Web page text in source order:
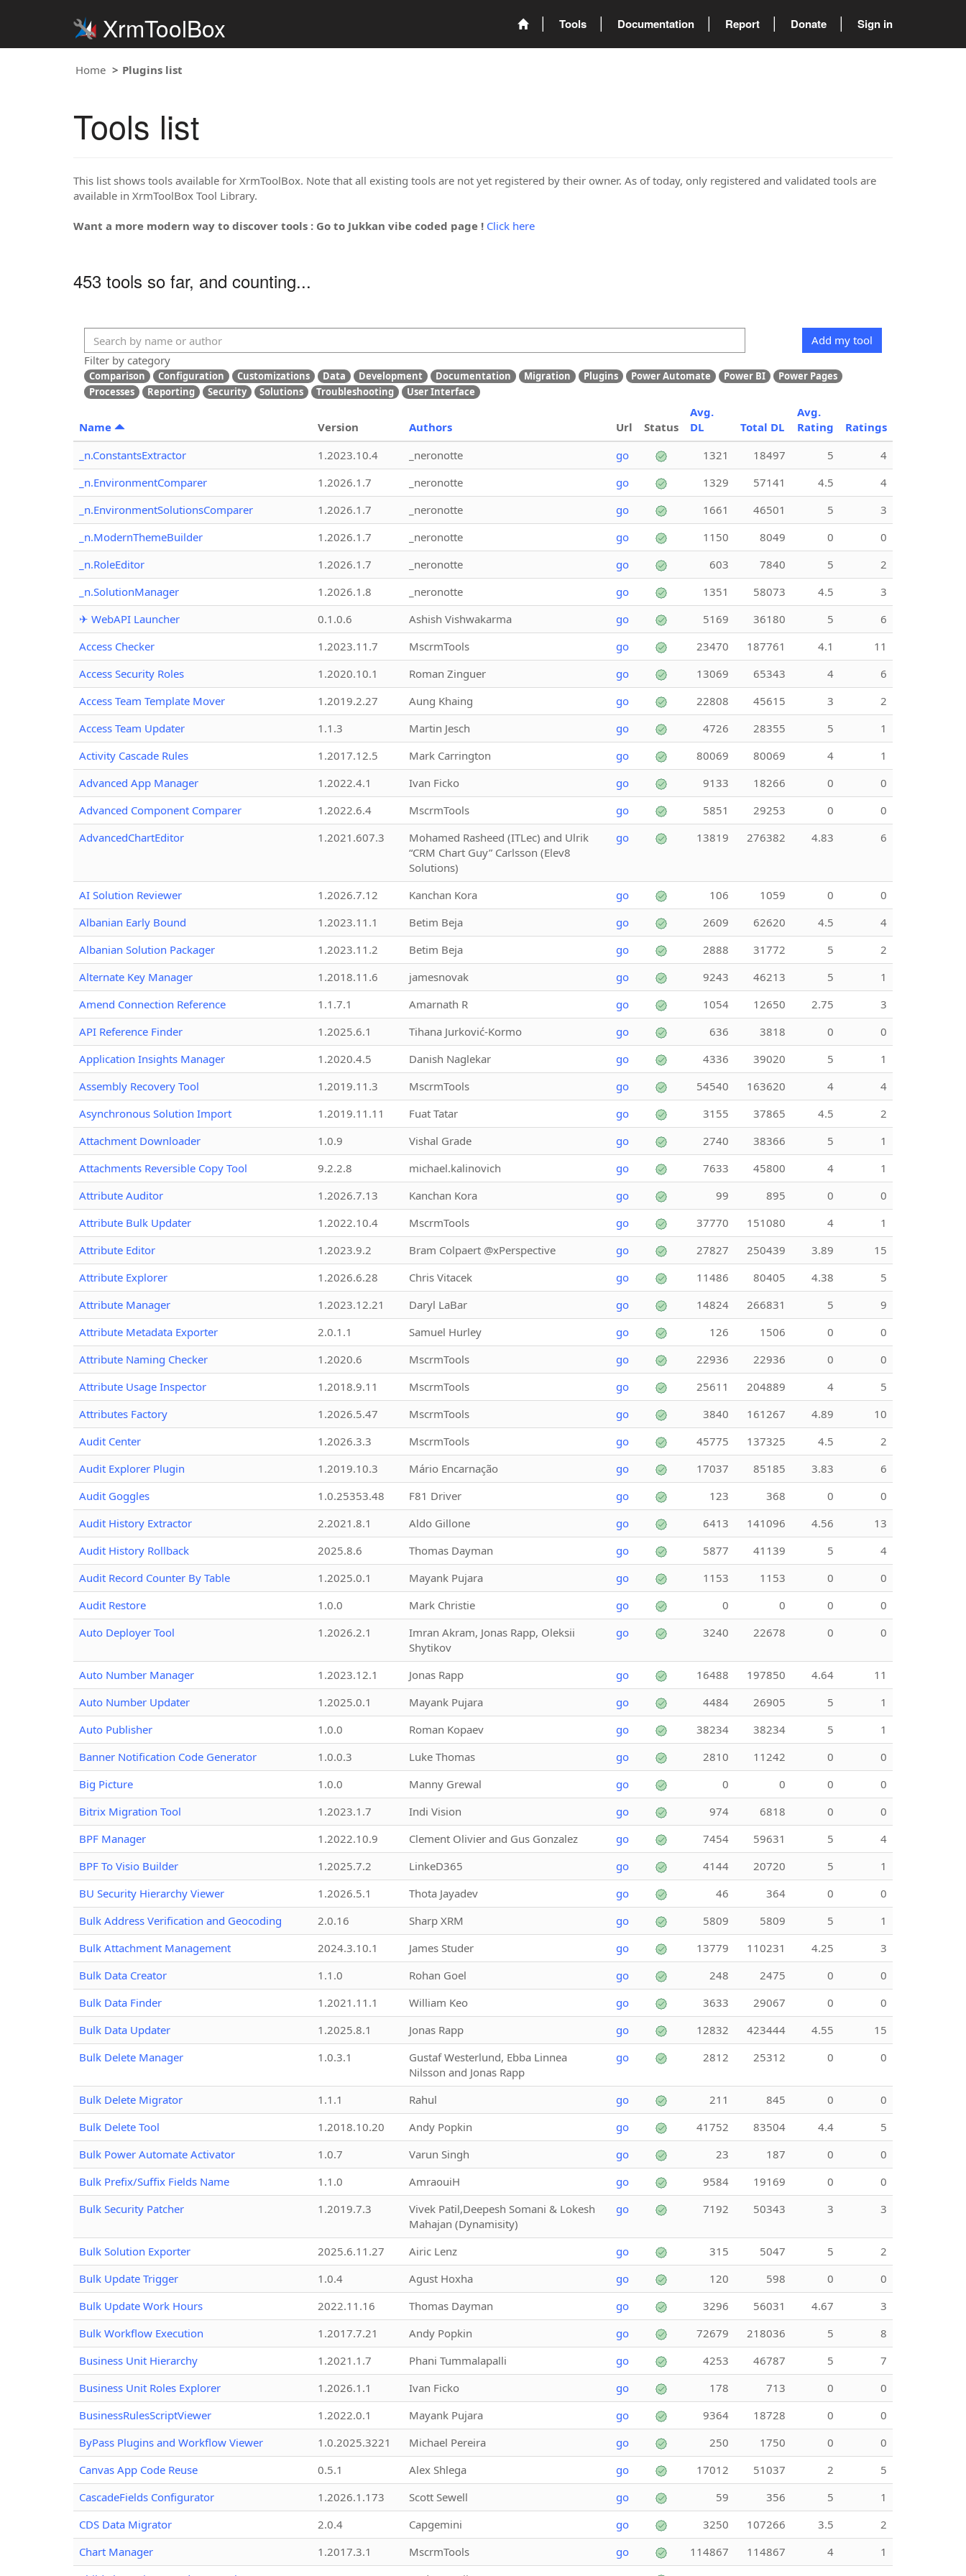
XrmToolBox Tools Documentation Report Donate Sign in
Home Plugins list
Tools list
This list shows tools available for XrmToolBox. Note that all existing tools are not yet registered by their owner. As of today, only registered and validated tools are
available in XrmToolBox Tool Library.
Want a more modern way to discover tools : Go to Jukkan vibe coded page ! Click here
453 tools so far, and counting...
Add my tool
Filter by category
Comparison Configuration Customizations Data Development Documentation Migration Plugins Power Automate Power BI
Power Pages
Processes
Reporting Security Solutions Troubleshooting User Interface
Name Version Authors Url Status
Avg.
DL
Total DL
Avg.
Rating
Ratings
_n.ConstantsExtractor
1.2023.10.4 _neronotte go 1321 18497 5
4
_n.EnvironmentComparer
1.2026.1.7 _neronotte go 1329 57141 4.5
4
_n.EnvironmentSolutionsComparer
1.2026.1.7 _neronotte go 1661 46501 5
3
_n.ModernThemeBuilder
1.2026.1.7 _neronotte go 1150 8049 0
0
_n.RoleEditor
1.2026.1.7 _neronotte go 603 7840 5
2
_n.SolutionManager
1.2026.1.8 _neronotte go 1351 58073 4.5
3
✈ WebAPI Launcher
0.1.0.6 Ashish Vishwakarma go 5169 36180 5
6
Access Checker
1.2023.11.7 MscrmTools go 23470 187761 4.1
11
Access Security Roles
1.2020.10.1 Roman Zinguer go 13069 65343 4
6
Access Team Template Mover
1.2019.2.27 Aung Khaing go 22808 45615 3
2
Access Team Updater
1.1.3 Martin Jesch go 4726 28355 5
1
Activity Cascade Rules
1.2017.12.5 Mark Carrington go 80069 80069 4
1
Advanced App Manager
1.2022.4.1 Ivan Ficko go 9133 18266 0
0
Advanced Component Comparer
1.2022.6.4 MscrmTools go 5851 29253 0
0
AdvancedChartEditor
1.2021.607.3
Mohamed Rasheed (ITLec) and Ulrik
“CRM Chart Guy” Carlsson (Elev8
Solutions)
go 13819 276382 4.83 6
AI Solution Reviewer 1.2026.7.12 Kanchan Kora go 106 1059 0
0
Albanian Early Bound
1.2023.11.1 Betim Beja go 2609 62620 4.5
4
Albanian Solution Packager
1.2023.11.2 Betim Beja go 2888 31772 5
2
Alternate Key Manager
1.2018.11.6 jamesnovak go 9243 46213 5
1
Amend Connection Reference
1.1.7.1 Amarnath R go 1054 12650 2.75
3
API Reference Finder
1.2025.6.1 Tihana Jurković-Kormo go 636 3818 0
0
Application Insights Manager
1.2020.4.5 Danish Naglekar go 4336 39020 5
1
Assembly Recovery Tool
1.2019.11.3 MscrmTools go 54540 163620 4
4
Asynchronous Solution Import
1.2019.11.11 Fuat Tatar go 3155 37865 4.5
2
Attachment Downloader
1.0.9 Vishal Grade go 2740 38366 5
1
Attachments Reversible Copy Tool
9.2.2.8 michael.kalinovich go 7633 45800 4
1
Attribute Auditor
1.2026.7.13 Kanchan Kora go 99 895 0
0
Attribute Bulk Updater
1.2022.10.4 MscrmTools go 37770 151080 4
1
Attribute Editor
1.2023.9.2 Bram Colpaert @xPerspective go 27827 250439 3.89
15
Attribute Explorer
1.2026.6.28 Chris Vitacek go 11486 80405 4.38
5
Attribute Manager
1.2023.12.21 Daryl LaBar go 14824 266831 5
9
Attribute Metadata Exporter
2.0.1.1 Samuel Hurley go 126 1506 0
0
Attribute Naming Checker
1.2020.6 MscrmTools go 22936 22936 0
0
Attribute Usage Inspector
1.2018.9.11 MscrmTools go 25611 204889 4
5
Attributes Factory
1.2026.5.47 MscrmTools go 3840 161267 4.89
10
Audit Center
1.2026.3.3 MscrmTools go 45775 137325 4.5
2
Audit Explorer Plugin
1.2019.10.3 Mário Encarnação go 17037 85185 3.83
6
Audit Goggles
1.0.25353.48 F81 Driver go 123 368 0
0
Audit History Extractor
2.2021.8.1 Aldo Gillone go 6413 141096 4.56
13
Audit History Rollback
2025.8.6 Thomas Dayman go 5877 41139 5
4
Audit Record Counter By Table
1.2025.0.1 Mayank Pujara go 1153 1153 0
0
Audit Restore
1.0.0 Mark Christie go 0 0 0
0
Auto Deployer Tool
1.2026.2.1
Imran Akram, Jonas Rapp, Oleksii
Shytikov
go 3240 22678 0 0
Auto Number Manager 1.2023.12.1 Jonas Rapp go 16488 197850 4.64
11
Auto Number Updater
1.2025.0.1 Mayank Pujara go 4484 26905 5
1
Auto Publisher
1.0.0 Roman Kopaev go 38234 38234 5
1
Banner Notification Code Generator
1.0.0.3 Luke Thomas go 2810 11242 0
0
Big Picture
1.0.0 Manny Grewal go 0 0 0
0
Bitrix Migration Tool
1.2023.1.7 Indi Vision go 974 6818 0
0
BPF Manager
1.2022.10.9 Clement Olivier and Gus Gonzalez go 7454 59631 5
4
BPF To Visio Builder
1.2025.7.2 LinkeD365 go 4144 20720 5
1
BU Security Hierarchy Viewer
1.2026.5.1 Thota Jayadev go 46 364 0
0
Bulk Address Verification and Geocoding
2.0.16 Sharp XRM go 5809 5809 5
1
Bulk Attachment Management
2024.3.10.1 James Studer go 13779 110231 4.25
3
Bulk Data Creator
1.1.0 Rohan Goel go 248 2475 0
0
Bulk Data Finder
1.2021.11.1 William Keo go 3633 29067 0
0
Bulk Data Updater
1.2025.8.1 Jonas Rapp go 12832 423444 4.55
15
Bulk Delete Manager
1.0.3.1
Gustaf Westerlund, Ebba Linnea
Nilsson and Jonas Rapp
go 2812 25312 0 0
Bulk Delete Migrator 1.1.1 Rahul go 211 845 0
0
Bulk Delete Tool
1.2018.10.20 Andy Popkin go 41752 83504 4.4
5
Bulk Power Automate Activator
1.0.7 Varun Singh go 23 187 0
0
Bulk Prefix/Suffix Fields Name
1.1.0 AmraouiH go 9584 19169 0
0
Bulk Security Patcher
1.2019.7.3
Vivek Patil,Deepesh Somani & Lokesh
Mahajan (Dynamisity)
go 7192 50343 3 3
Bulk Solution Exporter 2025.6.11.27 Airic Lenz go 315 5047 5
2
Bulk Update Trigger
1.0.4 Agust Hoxha go 120 598 0
0
Bulk Update Work Hours
2022.11.16 Thomas Dayman go 3296 56031 4.67
3
Bulk Workflow Execution
1.2017.7.21 Andy Popkin go 72679 218036 5
8
Business Unit Hierarchy
1.2021.1.7 Phani Tummalapalli go 4253 46787 5
7
Business Unit Roles Explorer
1.2026.1.1 Ivan Ficko go 178 713 0
0
BusinessRulesScriptViewer
1.2022.0.1 Mayank Pujara go 9364 18728 0
0
ByPass Plugins and Workflow Viewer
1.0.2025.3221 Michael Pereira go 250 1750 0
0
Canvas App Code Reuse
0.5.1 Alex Shlega go 17012 51037 2
5
CascadeFields Configurator
1.2026.1.173 Scott Sewell go 59 356 5
1
CDS Data Migrator
2.0.4 Capgemini go 3250 107266 3.5
2
Chart Manager
1.2017.3.1 MscrmTools go 114867 114867 4
1